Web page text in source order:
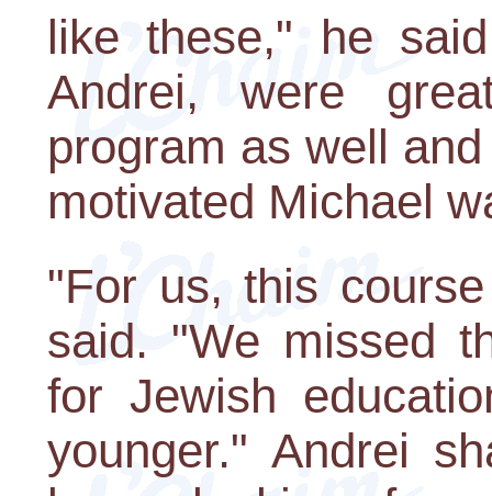
like these," he
Andrei, were
program as well
motivated Michael
"For us, this
said. "We missed
for Jewish
younger." Andrei